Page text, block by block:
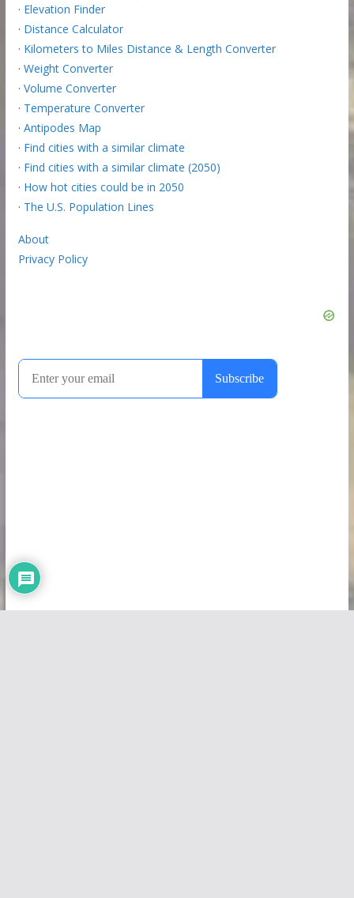
· Elevation Finder
· Distance Calculator
· Kilometers to Miles Distance & Length Converter
· Weight Converter
· Volume Converter
· Temperature Converter
· Antipodes Map
· Find cities with a similar climate
· Find cities with a similar climate (2050)
· How hot cities could be in 2050
· The U.S. Population Lines
About
Privacy Policy